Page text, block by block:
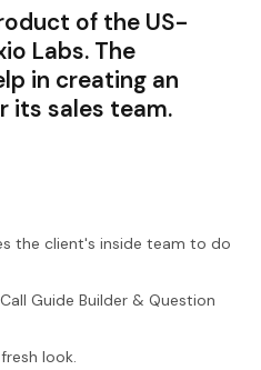
of the US-
Labs. The
in creating an
its sales team.
the client's inside team to do
Guide Builder & Question
look.